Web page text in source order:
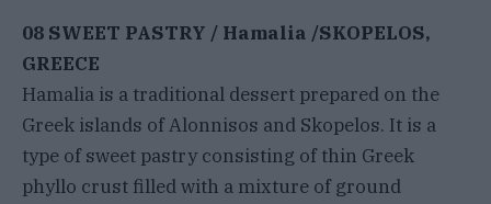
08 SWEET PASTRY / Hamalia /SKOPELOS,
GREECE
Hamalia is a traditional dessert prepared on the
Greek islands of Alonnisos and Skopelos. It is a
type of sweet pastry consisting of thin Greek
phyllo crust filled with a mixture of ground